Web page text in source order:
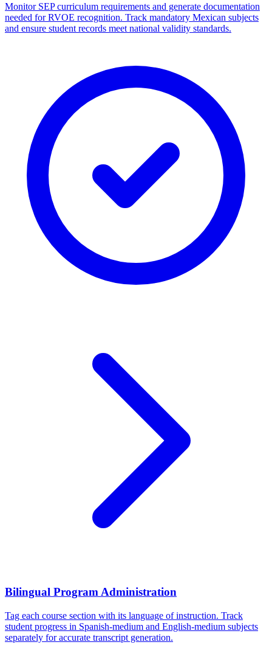
Monitor SEP curriculum requirements and generate documentation
needed for RVOE recognition. Track mandatory Mexican subjects
and ensure student records meet national validity standards.
Bilingual Program Administration
Tag each course section with its language of instruction. Track
student progress in Spanish-medium and English-medium subjects
separately for accurate transcript generation.